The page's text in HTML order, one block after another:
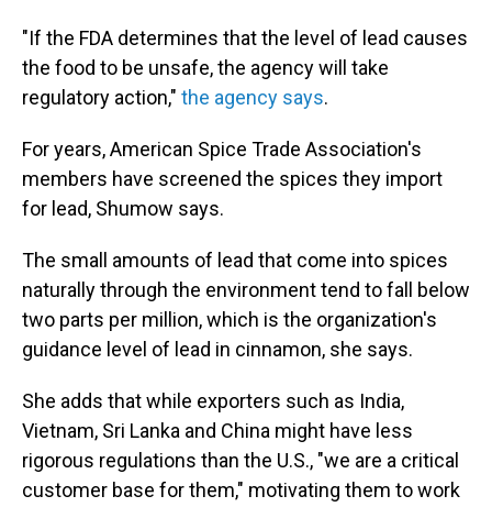
"If the FDA determines that the level of lead causes
the food to be unsafe, the agency will take
regulatory action," the agency says.
For years, American Spice Trade Association's
members have screened the spices they import
for lead, Shumow says.
The small amounts of lead that come into spices
naturally through the environment tend to fall below
two parts per million, which is the organization's
guidance level of lead in cinnamon, she says.
She adds that while exporters such as India,
Vietnam, Sri Lanka and China might have less
rigorous regulations than the U.S., "we are a critical
customer base for them," motivating them to work